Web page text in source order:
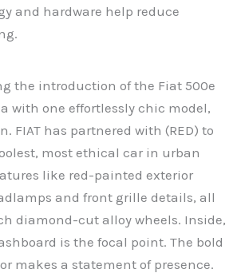
and hardware help reduce
the introduction of the Fiat 500e
with one effortlessly chic model,
FIAT has partnered with (RED) to
most ethical car in urban
like red-painted exterior
and front grille details, all
diamond-cut alloy wheels. Inside,
is the focal point. The bold
makes a statement of presence.